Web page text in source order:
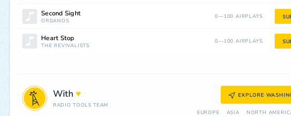
Second Sight
ORGANOS
0—100 AIRPLAYS
Heart Stop
THE REVIVALISTS
0—100 AIRPLAYS
With ♥
RADIO TOOLS TEAM
EXPLORE
EUROPE ASIA NORTH